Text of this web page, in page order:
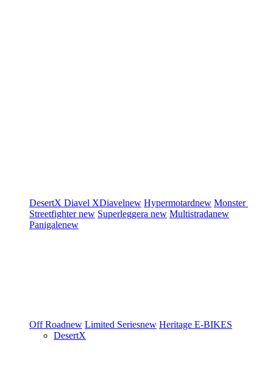
DesertX Diavel XDiavelnew Hypermotardnew Monster
Streetfighternew Superleggera new Multistradanew
Panigalenew
Off Roadnew Limited Seriesnew Heritage E-BIKES
DesertX